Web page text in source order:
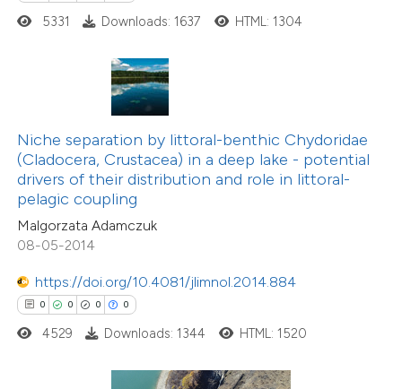
5331 Downloads: 1637 HTML: 1304
Niche separation by littoral-benthic Chydoridae
(Cladocera, Crustacea) in a deep lake - potential
drivers of their distribution and role in littoral-
pelagic coupling
Malgorzata Adamczuk
08-05-2014
https://doi.org/10.4081/jlimnol.2014.884
0 0 0 0
shows how a scientific paper
been cited by providing the
of the citation, a
describing whether
mentions, or contrasts
claim, and a label
in which section the
4529 Downloads: 1344 HTML: 1520
Citing Publications
Supporting
Mentioning
Contrasting